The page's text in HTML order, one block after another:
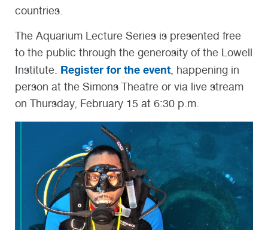
countries.
The Aquarium Lecture Series is presented free
to the public through the generosity of the Lowell
Institute. Register for the event , happening in
person at the Simons Theatre or via live stream
on Thursday, February 15 at 6:30 p.m.